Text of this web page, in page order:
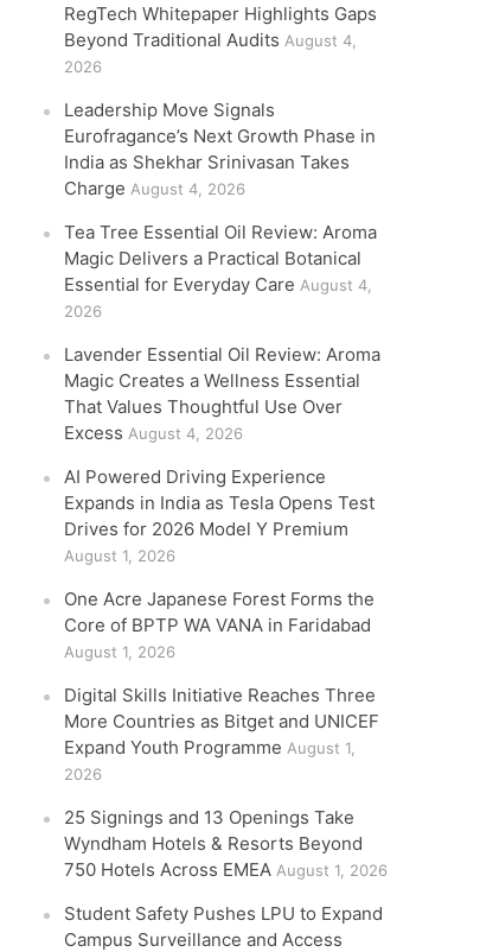
RegTech Whitepaper Highlights Gaps
Beyond Traditional Audits August 4,
2026
Leadership Move Signals
Eurofragance’s Next Growth Phase in
India as Shekhar Srinivasan Takes
Charge August 4, 2026
Tea Tree Essential Oil Review: Aroma
Magic Delivers a Practical Botanical
Essential for Everyday Care August 4,
2026
Lavender Essential Oil Review: Aroma
Magic Creates a Wellness Essential
That Values Thoughtful Use Over
Excess August 4, 2026
AI Powered Driving Experience
Expands in India as Tesla Opens Test
Drives for 2026 Model Y Premium
August 1, 2026
One Acre Japanese Forest Forms the
Core of BPTP WA VANA in Faridabad
August 1, 2026
Digital Skills Initiative Reaches Three
More Countries as Bitget and UNICEF
Expand Youth Programme August 1,
2026
25 Signings and 13 Openings Take
Wyndham Hotels & Resorts Beyond
750 Hotels Across EMEA August 1, 2026
Student Safety Pushes LPU to Expand
Campus Surveillance and Access